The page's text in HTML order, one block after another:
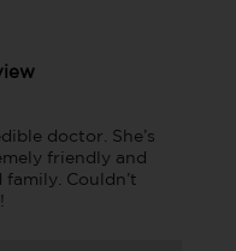
doctor. She’s
friendly and
Couldn’t